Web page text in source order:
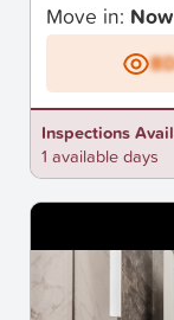
Move in: Now
Inspections
1 available days